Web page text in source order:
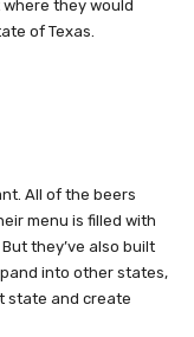
they would
of Texas.
All of the beers
menu is filled with
they’ve also built
into other states,
state and create